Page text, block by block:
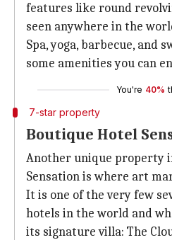
features like round
seen anywhere in the
Spa, yoga, barbecue, and
some amenities you can
You're 40%
7-star property
Boutique Hotel
Another unique property
Sensation is where art
It is one of the very few
hotels in the world and
its signature villa: The